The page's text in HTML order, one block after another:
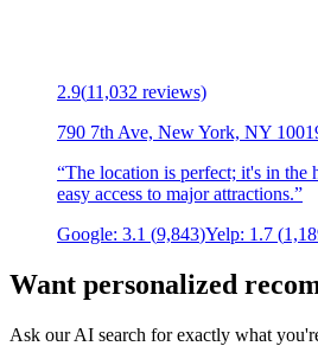
2.9(11,032 reviews)
790 7th Ave, New York, NY
“The location is perfect; it's in the
easy access to major attractions.”
Google: 3.1 (9,843)Yelp: 1.7 (
Want personalized
Ask our AI search for exactly what